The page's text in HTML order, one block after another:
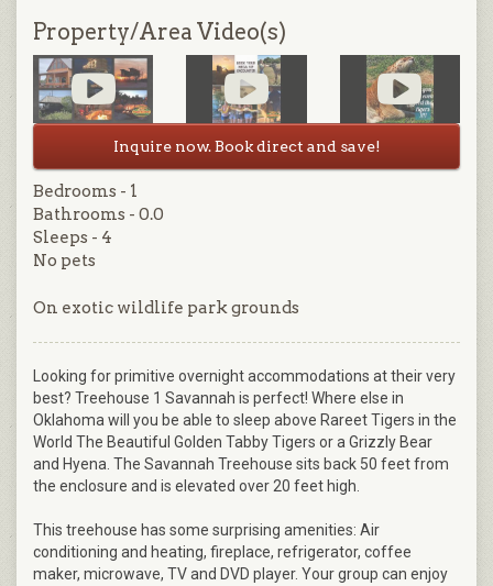
Property/Area Video(s)
Inquire now. Book direct and save!
Bedrooms - 1
Bathrooms - 0.0
Sleeps - 4
No pets
On exotic wildlife park grounds
Looking for primitive overnight accommodations at their very
best? Treehouse 1 Savannah is perfect! Where else in
Oklahoma will you be able to sleep above Rareet Tigers in the
World The Beautiful Golden Tabby Tigers or a Grizzly Bear
and Hyena. The Savannah Treehouse sits back 50 feet from
the enclosure and is elevated over 20 feet high.
This treehouse has some surprising amenities: Air
conditioning and heating, fireplace, refrigerator, coffee
maker, microwave, TV and DVD player. Your group can enjoy